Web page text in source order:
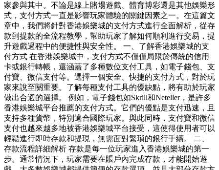
家參與其中。不論是線上賭場遊戲、體育博彩還是其他娛樂形
式，支付方式一直是影響玩家體驗的關鍵因素之一。在這篇文
章中，我們將針對香港娛樂城的支付方式進行全面解析，從存
款到提款的全流程教學，幫助玩家了解如何順利進行交易，提
升遊戲過程中的便捷性與安全性。 一、了解香港娛樂城的支
付方式 在香港娛樂城中，支付方式不僅僅局限於傳統的信用
卡或銀行轉帳，還涵蓋了多種數位支付工具，如電子錢包、支
付寶、微信支付等。選擇一個安全、快捷的支付方式，對於玩
家來說至關重要。了解每種支付工具的優缺點，將有助於玩家
做出合適的選擇。 例如，電子錢包如Skrill和Neteller，是許多
香港娛樂城平台推薦的支付方式。它們的優點是支付迅速，且
支持多種貨幣，特別適合國際玩家。與此同時，支付寶和微信
支付也越來越多地被香港娛樂城平台接受，這使得使用者可以
輕鬆進行即時存款和提現，無需面對繁瑣的銀行手續。 二、
存款流程詳細解析 存款是每一位玩家進入香港娛樂城的第一
步。通常情況下，玩家需要在賬戶內完成存款，才能開始遊